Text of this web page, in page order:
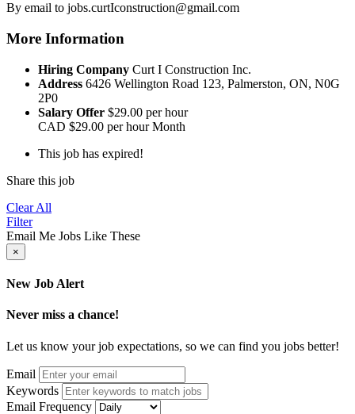
By email to jobs.curtIconstruction@gmail.com
More Information
Hiring Company Curt I Construction Inc.
Address 6426 Wellington Road 123, Palmerston, ON, N0G
2P0
Salary Offer $29.00 per hour
CAD $29.00 per hour Month
This job has expired!
Share this job
Clear All
Filter
Email Me Jobs Like These
×
New Job Alert
Never miss a chance!
Let us know your job expectations, so we can find you jobs better!
Email
Keywords
Email Frequency